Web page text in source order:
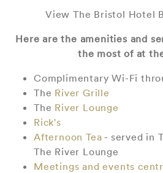
View The Bristol Hotel
Here are the amenities and
the most of at
Complimentary Wi-Fi
The River Grille
The River Lounge
Rick's
Afternoon Tea - served in
The River Lounge
Meetings and events